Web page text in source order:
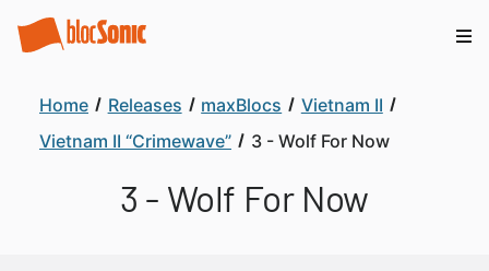
Home Releases maxBlocs
Vietnam II
Vietnam II “Crimewave”
3 - Wolf For Now
3 - Wolf For Now